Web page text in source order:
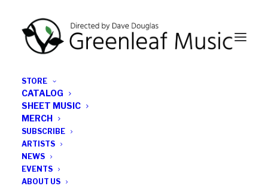
STORE
CATALOG
SHEET MUSIC
MERCH
SUBSCRIBE
ARTISTS
NEWS
EVENTS
ABOUT US